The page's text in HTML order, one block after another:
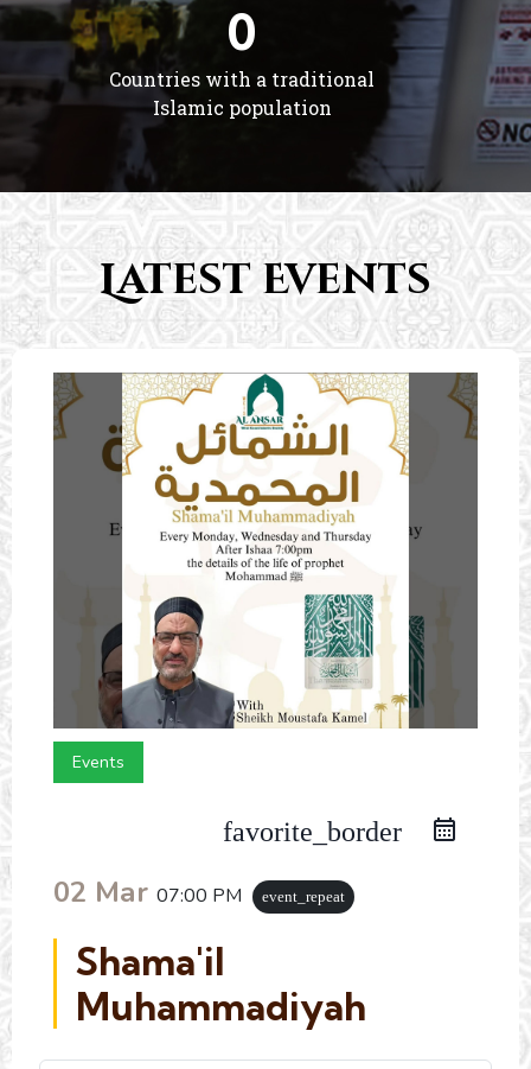
0
Countries with a traditional
Islamic population
Latest Events
Events
favorite_border
02 Mar 07:00 PM event_repeat
Shama'il
Muhammadiyah